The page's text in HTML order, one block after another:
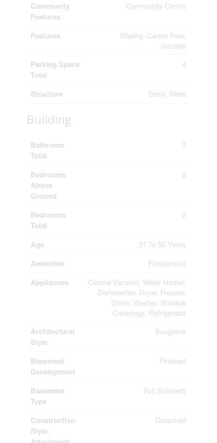
Community
Features
Community Centre
Features
Sloping, Carpet Free,
Gazebo
Parking Space
Total
4
Structure Deck, Shed
Building
Bathroom
Total
3
Bedrooms
Above
Ground
2
Bedrooms
Total
2
Age 31 To 50 Years
Amenities Fireplace(s)
Appliances
Central Vacuum, Water Heater,
Dishwasher, Dryer, Freezer,
Stove, Washer, Window
Coverings, Refrigerator
Architectural
Style
Bungalow
Basement
Development
Finished
Basement
Type
Full (finished)
Construction
Style
Detached